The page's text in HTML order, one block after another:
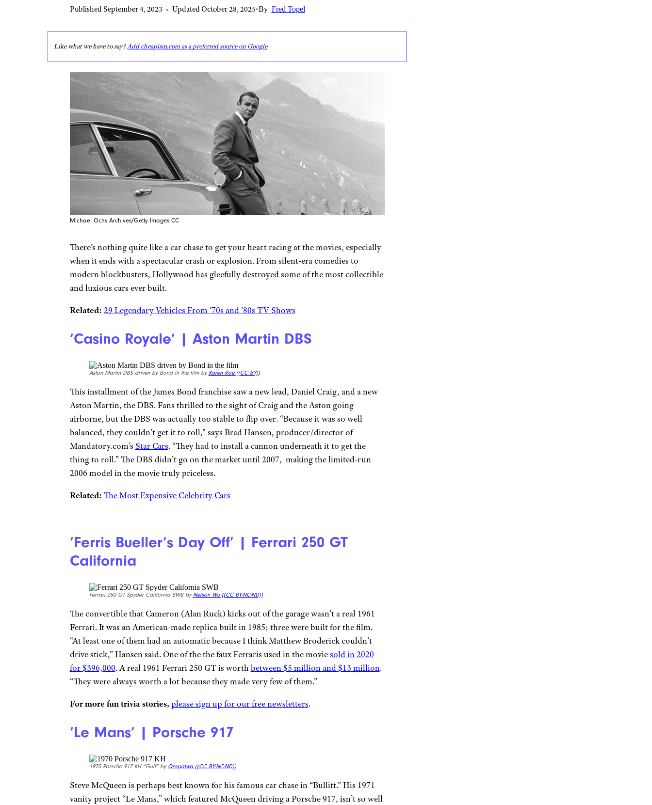
Published September 4, 2023 • Updated October 28, 2025•By Fred Topel
Like what we have to say?Add cheapism.com as a preferred source on Google
Michael Ochs Archives/Getty Images CC
There’s nothing quite like a car chase to get your heart racing at the movies, especially
when it ends with a spectacular crash or explosion. From silent-era comedies to
modern blockbusters, Hollywood has gleefully destroyed some of the most collectible
and luxious cars ever built.
Related: 29 Legendary Vehicles From ’70s and ’80s TV Shows
‘Casino Royale’ | Aston Martin DBS
Aston Martin DBS driven by Bond in the film by Karen Roe ((CC BY))
This installment of the James Bond franchise saw a new lead, Daniel Craig, and a new
Aston Martin, the DBS. Fans thrilled to the sight of Craig and the Aston going
airborne, but the DBS was actually too stable to flip over. “Because it was so well
balanced, they couldn’t get it to roll,” says Brad Hansen, producer/director of
Mandatory.com’s Star Cars. “They had to install a cannon underneath it to get the
thing to roll.” The DBS didn’t go on the market until 2007, making the limited-run
2006 model in the movie truly priceless.
Related: The Most Expensive Celebrity Cars
‘Ferris Bueller’s Day Off’ | Ferrari 250 GT
California
Ferrari 250 GT Spyder California SWB by Nelson Wu ((CC BY-NC-ND))
The convertible that Cameron (Alan Ruck) kicks out of the garage wasn’t a real 1961
Ferrari. It was an American-made replica built in 1985; three were built for the film.
“At least one of them had an automatic because I think Matthew Broderick couldn’t
drive stick,” Hansen said. One of the the faux Ferraris used in the moviesold in 2020
for $396,000. A real 1961 Ferrari 250 GT is worth between $5 million and $13 million.
“They were always worth a lot because they made very few of them.”
For more fun trivia stories, please sign up for our free newsletters.
‘Le Mans’ | Porsche 917
1970 Porsche 917 KH “Gulf” by Qropatwa ((CC BY-NC-ND))
Steve McQueen is perhaps best known for his famous car chase in “Bullitt.” His 1971
vanity project “Le Mans,” which featured McQueen driving a Porsche 917, isn’t so well